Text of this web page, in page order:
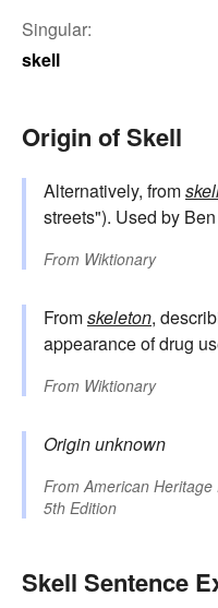
Singular:
skell
Origin of Skell
Alternatively, from
streets"). Used by
From Wiktionary
Fromskeleton,
appearance of drug
From Wiktionary
Origin unknown
FromAmerican
5th Edition
Skell Sentence